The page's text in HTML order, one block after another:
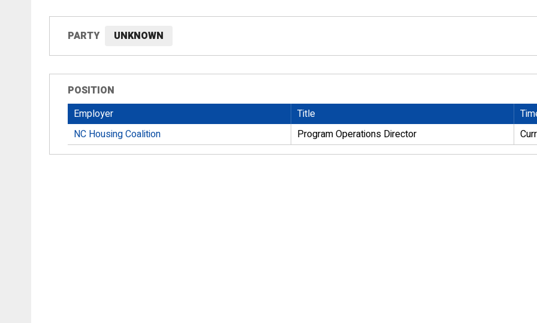
PARTY UNKNOWN
POSITION
Employer
Title
NC Housing Coalition
Program Operations Director